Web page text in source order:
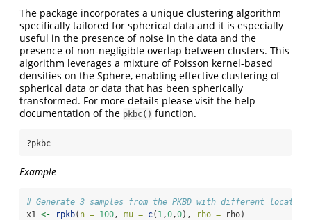
The package incorporates a unique clustering algorithm
specifically tailored for spherical data and it is especially
useful in the presence of noise in the data and the
presence of non-negligible overlap between clusters. This
algorithm leverages a mixture of Poisson kernel-based
densities on the Sphere, enabling effective clustering of
spherical data or data that has been spherically
transformed. For more details please visit the help
documentation of the pkbc() function.
?pkbc
Example
# Generate 3 samples from the PKBD with different
x1 <- rpkb( n = 100 , mu = c( 1 ,0 ,0), rho = rho)